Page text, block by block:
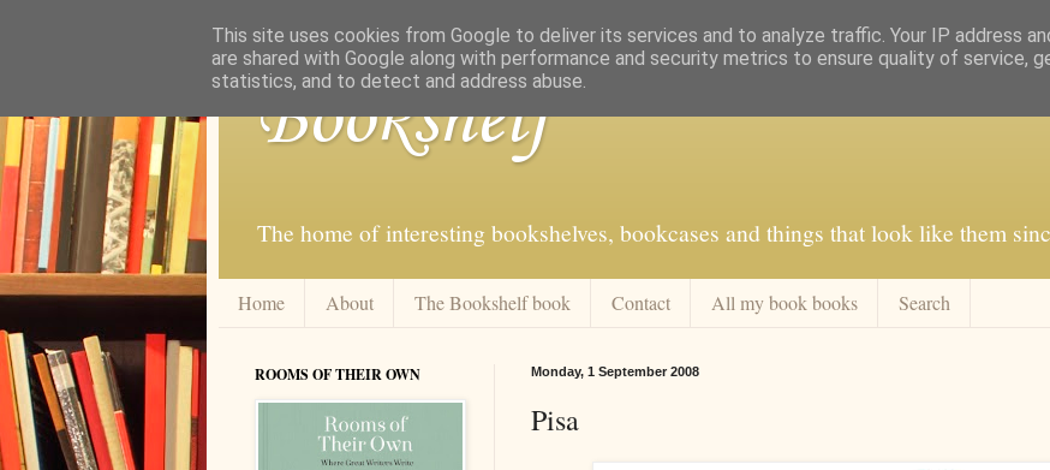
Bookshelf
The home of interesting bookshelves, bookcases and things that look like them
Home About The Bookshelf book Contact All my book books Search
Monday, 1 September 2008
Pisa
ROOMS OF THEIR OWN
This site uses cookies from Google to deliver its services and to analyze traffic. Your IP address
are shared with Google along with performance and security metrics to ensure quality of service,
statistics, and to detect and address abuse.